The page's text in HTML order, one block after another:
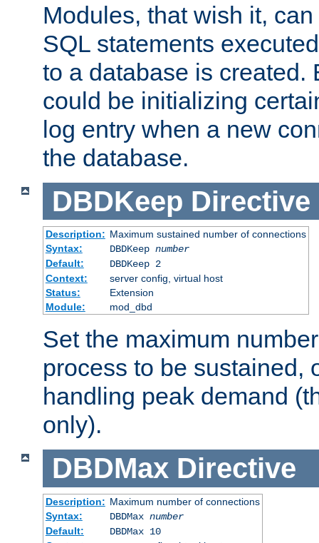
Modules, that wish it,
SQL statements
to a database is created.
could be initializing
log entry when a new
the database.
DBDKeep Directive
Description: Maximum sustained number of connections
Syntax:
DBDKeep number
Default:
DBDKeep 2
Context:
server config, virtual host
Status:
Extension
Module:
mod_dbd
Set the maximum
process to be sustained,
handling peak demand
only).
DBDMax Directive
Description: Maximum number of connections
Syntax:
DBDMax number
Default:
DBDMax 10